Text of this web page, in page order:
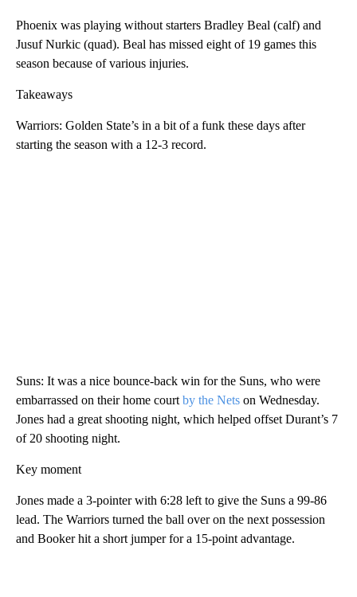
Phoenix was playing without starters Bradley Beal (calf) and
Jusuf Nurkic (quad). Beal has missed eight of 19 games this
season because of various injuries.
Takeaways
Warriors: Golden State’s in a bit of a funk these days after
starting the season with a 12-3 record.
Suns: It was a nice bounce-back win for the Suns, who were
embarrassed on their home court by the Nets on Wednesday.
Jones had a great shooting night, which helped offset Durant’s 7
of 20 shooting night.
Key moment
Jones made a 3-pointer with 6:28 left to give the Suns a 99-86
lead. The Warriors turned the ball over on the next possession
and Booker hit a short jumper for a 15-point advantage.